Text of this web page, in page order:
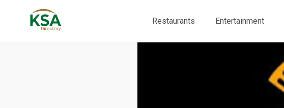
Restaurants Entertainment